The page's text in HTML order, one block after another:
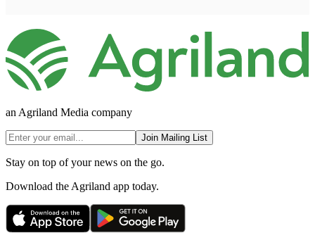
an Agriland Media company
Join Mailing List
Stay on top of your news on the go.
Download the Agriland app today.